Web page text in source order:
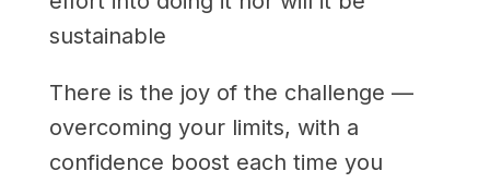
sustainable
There is the joy of the challenge —
overcoming your limits, with a
confidence boost each time you